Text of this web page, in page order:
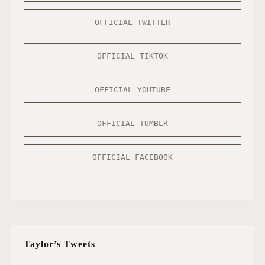
OFFICIAL TWITTER
OFFICIAL TIKTOK
OFFICIAL YOUTUBE
OFFICIAL TUMBLR
OFFICIAL FACEBOOK
Taylor’s Tweets